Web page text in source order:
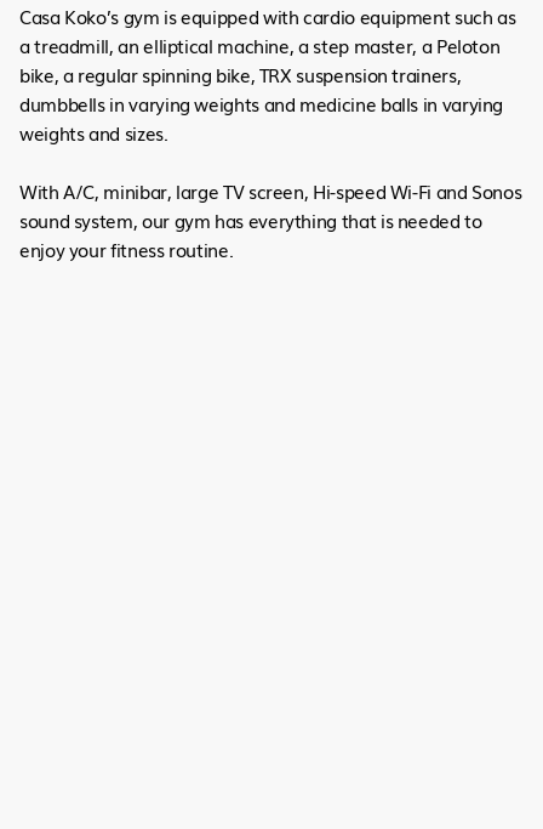
Casa Koko’s gym is equipped with cardio equipment such as
a treadmill, an elliptical machine, a step master, a Peloton
bike, a regular spinning bike, TRX suspension trainers,
dumbbells in varying weights and medicine balls in varying
weights and sizes.
With A/C, minibar, large TV screen, Hi-speed Wi-Fi and Sonos
sound system, our gym has everything that is needed to
enjoy your fitness routine.